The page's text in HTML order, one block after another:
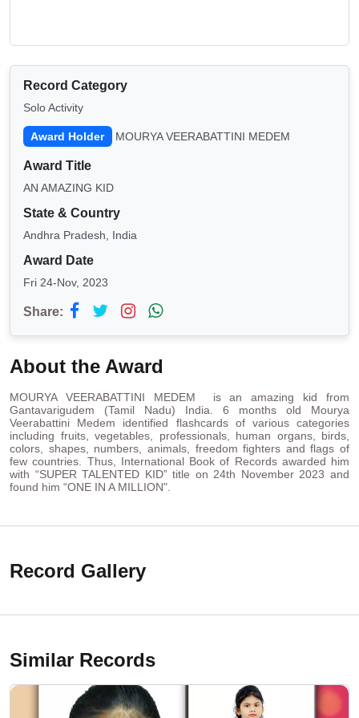
Record Category
Solo Activity
Award Holder MOURYA VEERABATTINI MEDEM
Award Title
AN AMAZING KID
State & Country
Andhra Pradesh, India
Award Date
Fri 24-Nov, 2023
Share:
About the Award
MOURYA VEERABATTINI MEDEM is an amazing kid from
Gantavarigudem (Tamil Nadu) India. 6 months old Mourya
Veerabattini Medem identified flashcards of various categories
including fruits, vegetables, professionals, human organs, birds,
colors, shapes, numbers, animals, freedom fighters and flags of
few countries. Thus, International Book of Records awarded him
with “SUPER TALENTED KID” title on 24th November 2023 and
found him “ONE IN A MILLION".
Record Gallery
Similar Records